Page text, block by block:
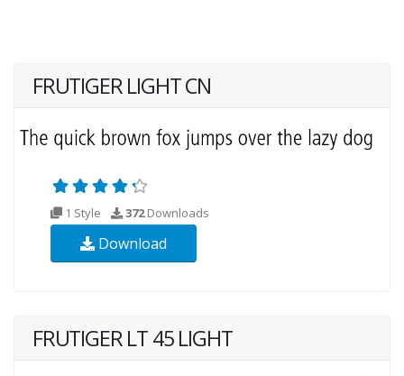
FRUTIGER LIGHT CN
1 Style 372Downloads
Download
FRUTIGER LT 45 LIGHT